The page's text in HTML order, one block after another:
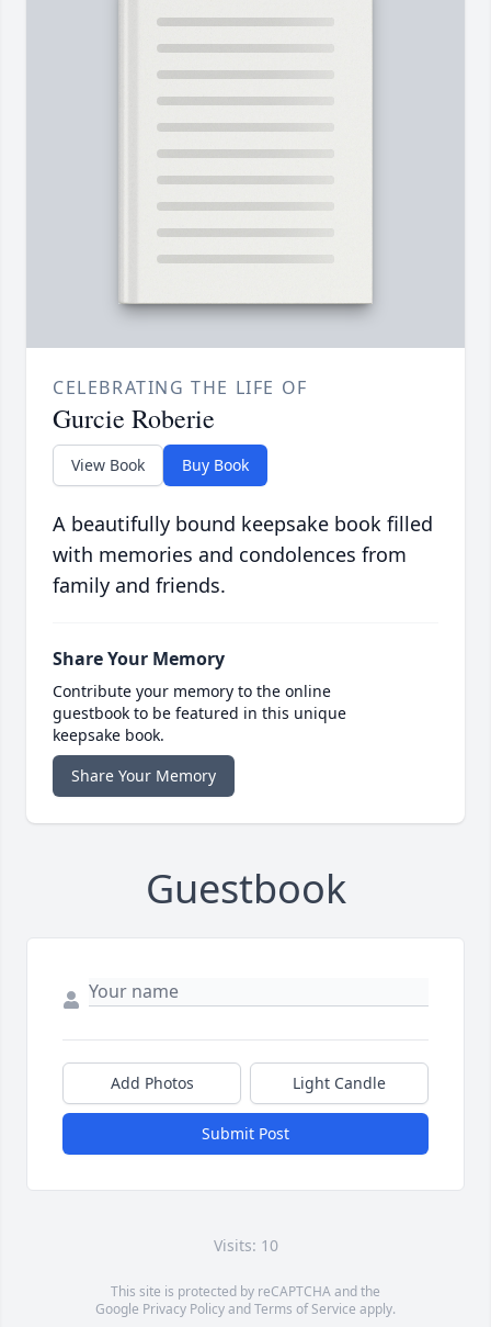
CELEBRATING THE LIFE OF
Gurcie Roberie
View Book Buy Book
A beautifully bound keepsake book filled
with memories and condolences from
family and friends.
Share Your Memory
Contribute your memory to the online
guestbook to be featured in this unique
keepsake book.
Share Your Memory
Guestbook
Add Photos Light Candle
Submit Post
Visits: 10
This site is protected by reCAPTCHA and the
Google Privacy PolicyandTerms of Service apply.